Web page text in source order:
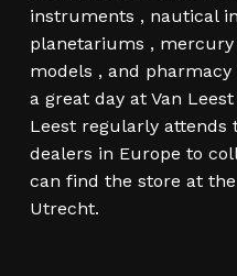
instruments , nautical
planetariums ,
models , and
a great day at Van
Leest regularly attends
dealers in Europe to
can find the store at
Utrecht.